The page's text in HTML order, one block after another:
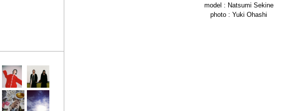
model : Natsumi Sekine
photo : Yuki Ohashi